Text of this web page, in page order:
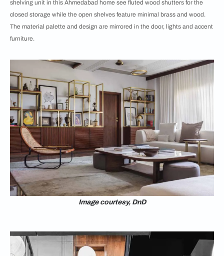
shelving unit in this Ahmedabad home see fluted wood shutters for the
closed storage while the open shelves feature minimal brass and wood.
The material palette and design are mirrored in the door, lights and accent
furniture.
Image courtesy, DnD